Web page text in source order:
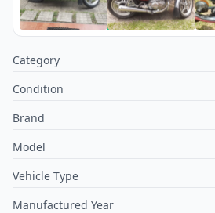
Category
Condition
Brand
Model
Vehicle Type
Manufactured Year